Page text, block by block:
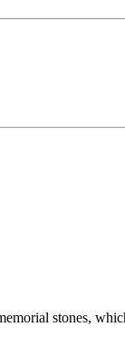
stones,